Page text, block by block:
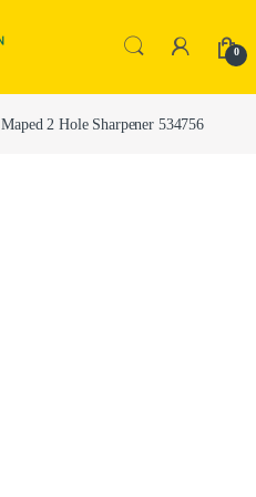
0
Maped 2 Hole Sharpener 534756